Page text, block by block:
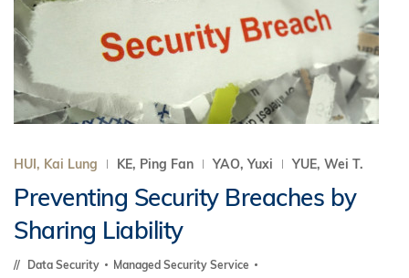
HUI, Kai Lung KE, Ping Fan YAO, Yuxi YUE, Wei T.
Preventing Security Breaches by
Sharing Liability
Data Security Managed Security Service